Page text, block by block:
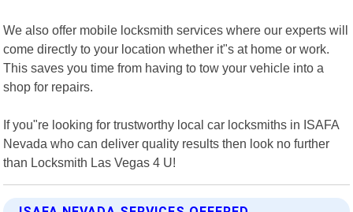
We also offer mobile locksmith services where our experts will
come directly to your location whether it"s at home or work.
This saves you time from having to tow your vehicle into a
shop for repairs.
If you"re looking for trustworthy local car locksmiths in ISAFA
Nevada who can deliver quality results then look no further
than Locksmith Las Vegas 4 U!